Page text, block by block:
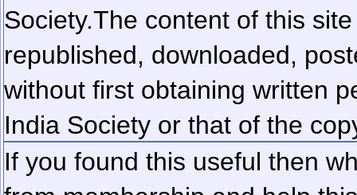
Society.The content of this
republished, downloaded,
without first obtaining written
India Society or that of the
If you found this useful then